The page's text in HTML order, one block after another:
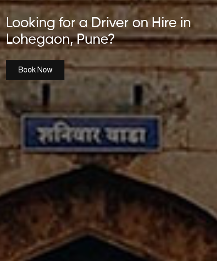
Looking for a Driver on Hire in
Lohegaon, Pune?
Book Now